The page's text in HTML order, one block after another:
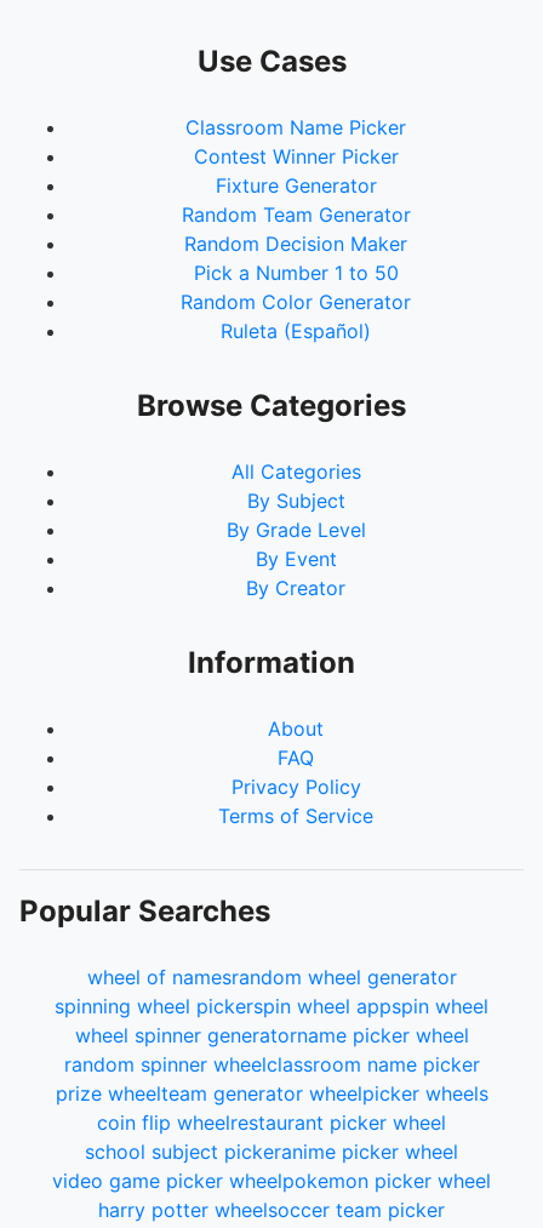
Use Cases
Classroom Name Picker
Contest Winner Picker
Fixture Generator
Random Team Generator
Random Decision Maker
Pick a Number 1 to 50
Random Color Generator
Ruleta (Español)
Browse Categories
All Categories
By Subject
By Grade Level
By Event
By Creator
Information
About
FAQ
Privacy Policy
Terms of Service
Popular Searches
wheel of namesrandom wheel generator
spinning wheel pickerspin wheel appspin wheel
wheel spinner generatorname picker wheel
random spinner wheelclassroom name picker
prize wheelteam generator wheelpicker wheels
coin flip wheelrestaurant picker wheel
school subject pickeranime picker wheel
video game picker wheelpokemon picker wheel
harry potter wheelsoccer team picker